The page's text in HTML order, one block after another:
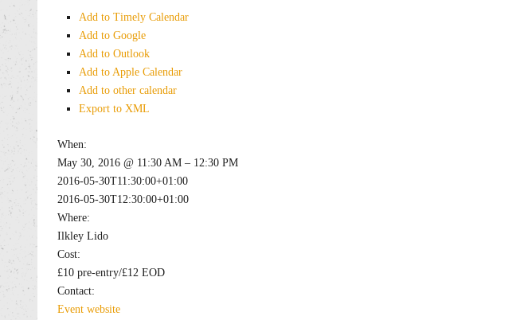
Add to Timely Calendar
Add to Google
Add to Outlook
Add to Apple Calendar
Add to other calendar
Export to XML
When:
May 30, 2016 @ 11:30 AM – 12:30 PM
2016-05-30T11:30:00+01:00
2016-05-30T12:30:00+01:00
Where:
Ilkley Lido
Cost:
£10 pre-entry/£12 EOD
Contact:
Event website